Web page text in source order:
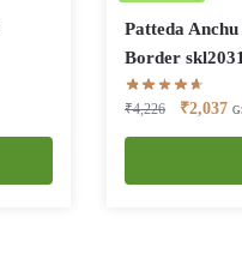
Patteda
Border
₹4,226
Original
price
₹4,226.
₹2,037